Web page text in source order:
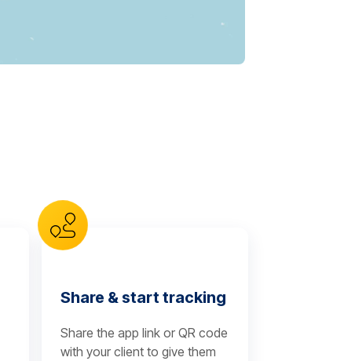
Share & start tracking
Share the app link or QR code
with your client to give them